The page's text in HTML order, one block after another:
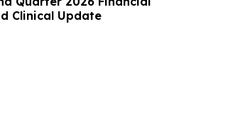
Clinical Update